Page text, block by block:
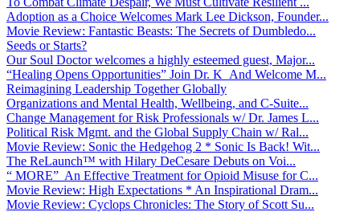
Adoption as a Choice Welcomes Mark Lee Dickson, Founder...
Movie Review: Fantastic Beasts: The Secrets of Dumbledo...
Seeds or Starts?
Our Soul Doctor welcomes a highly esteemed guest, Major...
“Healing Opens Opportunities” Join Dr. K And Welcome M...
Reimagining Leadership Together Globally
Organizations and Mental Health, Wellbeing, and C-Suite...
Change Management for Risk Professionals w/ Dr. James L...
Political Risk Mgmt. and the Global Supply Chain w/ Ral...
Movie Review: Sonic the Hedgehog 2 * Sonic Is Back! Wit...
The ReLaunch™ with Hilary DeCesare Debuts on Voi...
“ MORE” An Effective Treatment for Opioid Misuse for C...
Movie Review: High Expectations * An Inspirational Dram...
Movie Review: Cyclops Chronicles: The Story of Scott Su...